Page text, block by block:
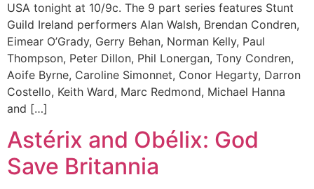
USA tonight at 10/9c. The 9 part series features Stunt
Guild Ireland performers Alan Walsh, Brendan Condren,
Eimear O’Grady, Gerry Behan, Norman Kelly, Paul
Thompson, Peter Dillon, Phil Lonergan, Tony Condren,
Aoife Byrne, Caroline Simonnet, Conor Hegarty, Darron
Costello, Keith Ward, Marc Redmond, Michael Hanna
and […]
Astérix and Obélix: God
Save Britannia